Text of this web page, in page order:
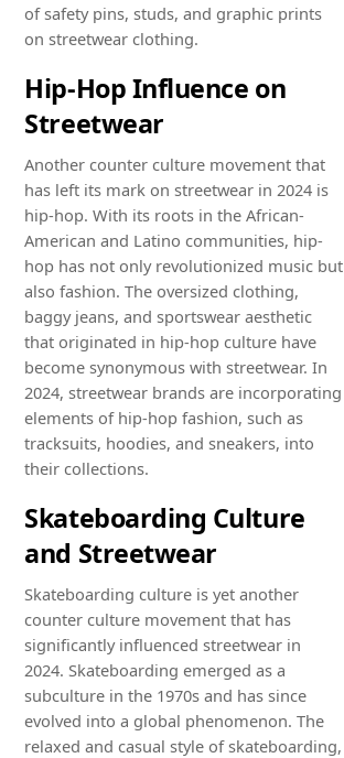
of safety pins, studs, and graphic prints
on streetwear clothing.
Hip-Hop Influence on
Streetwear
Another counter culture movement that
has left its mark on streetwear in 2024 is
hip-hop. With its roots in the African-
American and Latino communities, hip-
hop has not only revolutionized music but
also fashion. The oversized clothing,
baggy jeans, and sportswear aesthetic
that originated in hip-hop culture have
become synonymous with streetwear. In
2024, streetwear brands are incorporating
elements of hip-hop fashion, such as
tracksuits, hoodies, and sneakers, into
their collections.
Skateboarding Culture
and Streetwear
Skateboarding culture is yet another
counter culture movement that has
significantly influenced streetwear in
2024. Skateboarding emerged as a
subculture in the 1970s and has since
evolved into a global phenomenon. The
relaxed and casual style of skateboarding,